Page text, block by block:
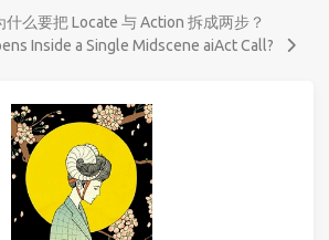
什么要把 Locate 与 Action 拆成两步？
Inside a Single Midscene aiAct Call?